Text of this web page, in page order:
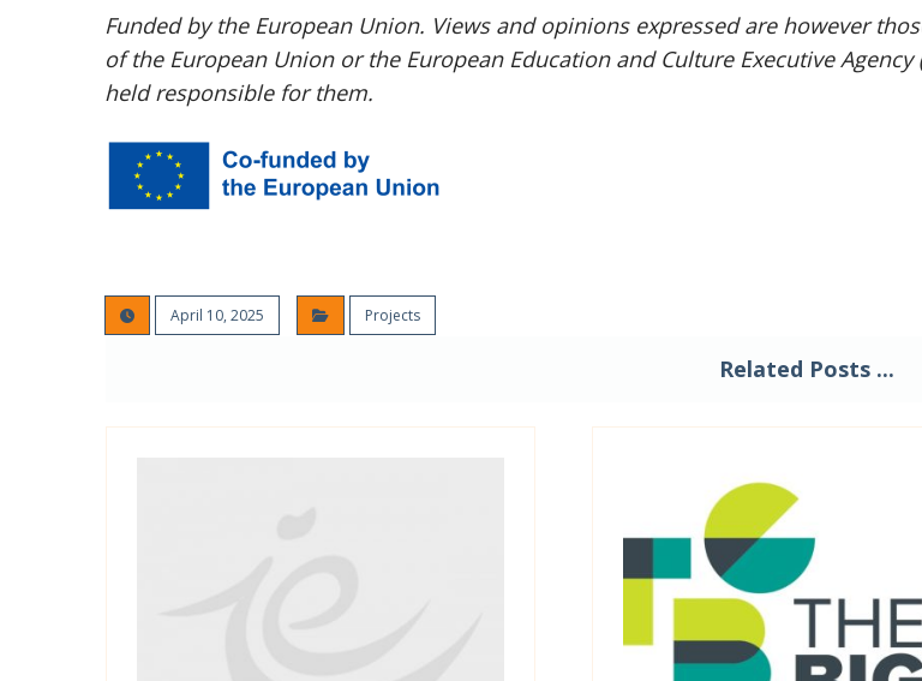
Funded by the European Union. Views and opinions expressed are however
of the European Union or the European Education and Culture Executive Agency
held responsible for them.
April 10, 2025 Projects
Related Posts ...